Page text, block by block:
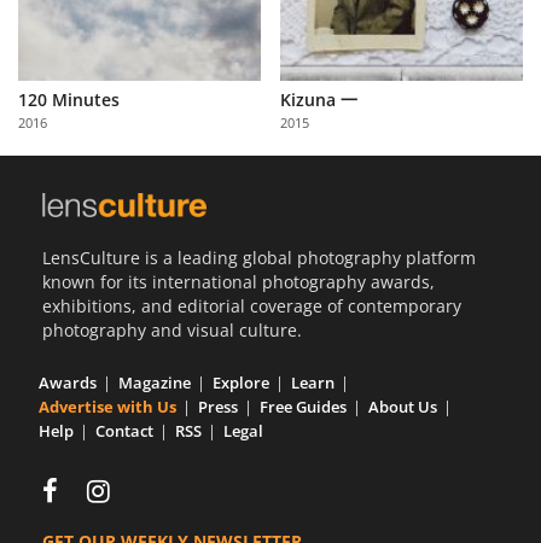
120 Minutes
2016
Kizuna 一
2015
LensCulture is a leading global photography platform
known for its international photography awards,
exhibitions, and editorial coverage of contemporary
photography and visual culture.
Awards Magazine Explore
Learn
Advertise with Us
Press Free Guides
About Us
Help
Contact RSS Legal